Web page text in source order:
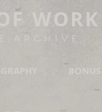
WORK
ARCHIVE
BONUS